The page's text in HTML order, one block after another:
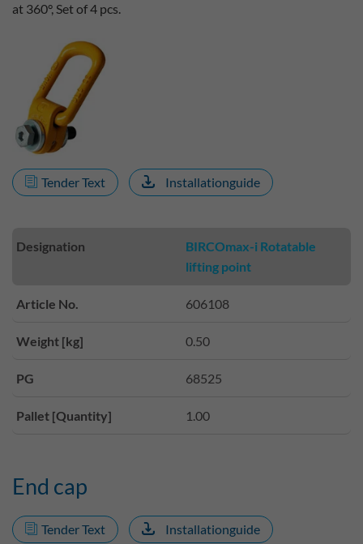
at 360°, Set of 4 pcs.
Tender Text Installationguide
Designation
BIRCOmax-i Rotatable
lifting point
Article No. 606108
Weight [kg] 0.50
PG 68525
Pallet [Quantity] 1.00
End cap
Tender Text Installationguide